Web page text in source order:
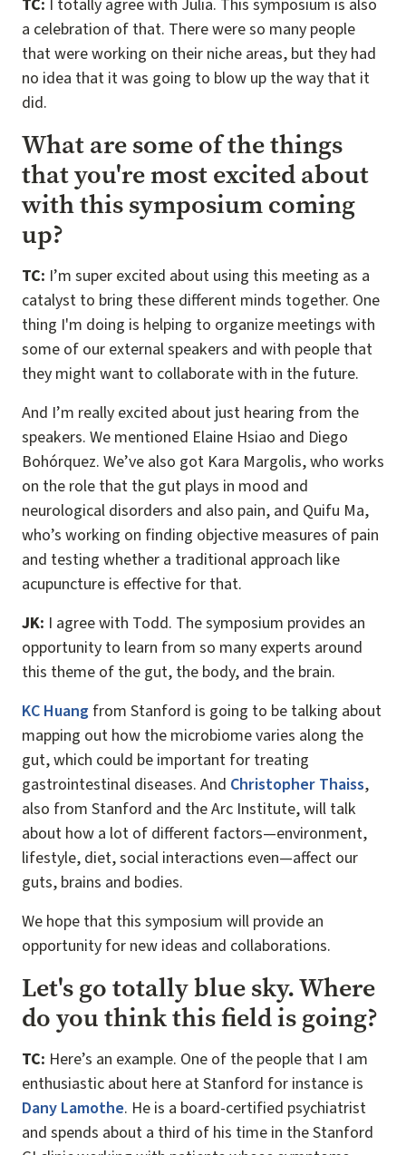
TC: I totally agree with Julia. This symposium is also
a celebration of that. There were so many people
that were working on their niche areas, but they had
no idea that it was going to blow up the way that it
did.
What are some of the things
that you're most excited about
with this symposium coming
up?
TC: I’m super excited about using this meeting as a
catalyst to bring these different minds together. One
thing I'm doing is helping to organize meetings with
some of our external speakers and with people that
they might want to collaborate with in the future.
And I’m really excited about just hearing from the
speakers. We mentioned Elaine Hsiao and Diego
Bohórquez. We’ve also got Kara Margolis, who works
on the role that the gut plays in mood and
neurological disorders and also pain, and Quifu Ma,
who’s working on finding objective measures of pain
and testing whether a traditional approach like
acupuncture is effective for that.
JK: I agree with Todd. The symposium provides an
opportunity to learn from so many experts around
this theme of the gut, the body, and the brain.
KC Huang from Stanford is going to be talking about
mapping out how the microbiome varies along the
gut, which could be important for treating
gastrointestinal diseases. And Christopher Thaiss,
also from Stanford and the Arc Institute, will talk
about how a lot of different factors—environment,
lifestyle, diet, social interactions even—affect our
guts, brains and bodies.
We hope that this symposium will provide an
opportunity for new ideas and collaborations.
Let's go totally blue sky. Where
do you think this field is going?
TC: Here’s an example. One of the people that I am
enthusiastic about here at Stanford for instance is
Dany Lamothe. He is a board-certified psychiatrist
and spends about a third of his time in the Stanford